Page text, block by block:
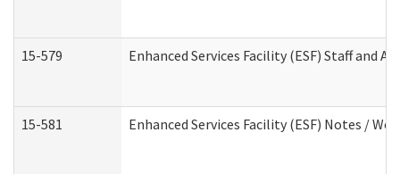
15-579 Enhanced Services Facility (ESF) Staff and
15-581 Enhanced Services Facility (ESF) Notes /